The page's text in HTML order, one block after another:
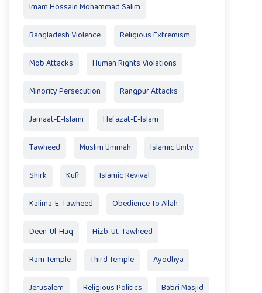
Imam Hossain Mohammad Salim
Bangladesh Violence Religious Extremism
Mob Attacks Human Rights Violations
Minority Persecution Rangpur Attacks
Jamaat-E-Islami Hefazat-E-Islam
Tawheed Muslim Ummah Islamic Unity
Shirk Kufr Islamic Revival
Kalima-E-Tawheed Obedience To Allah
Deen-Ul-Haq Hizb-Ut-Tawheed
Ram Temple Third Temple Ayodhya
Jerusalem Religious Politics Babri Masjid